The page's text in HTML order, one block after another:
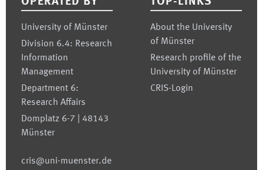
University of Münster
Division 6.4: Research
Information
Management
Department 6:
Research Affairs
Domplatz 6-7 | 48143
Münster
cris@uni-muenster.de
About the University
of Münster
Research profile of the
University of Münster
CRIS-Login